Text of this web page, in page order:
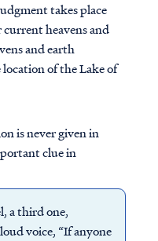
takes place
heavens and
and earth
of the Lake of
is never given in
clue in
a third one,
voice, “If anyone